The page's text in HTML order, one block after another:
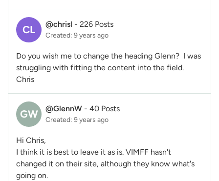
CL @chrisl - 226 Posts
Created: 9 years ago
Do you wish me to change the heading Glenn? I was
struggling with fitting the content into the field.
Chris
GW @GlennW - 40 Posts
Created: 9 years ago
Hi Chris,
I think it is best to leave it as is. VIMFF hasn't
changed it on their site, although they know what's
going on.